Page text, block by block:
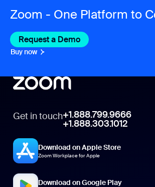
Zoom - One Platform to
Request a Demo
Buy now
Get in touch+1.888.799.9666
+1.888.303.1012
Download on Apple Store
Zoom Workplace for Apple
Download on Google Play